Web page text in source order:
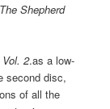
The Shepherd
2.as a low-
second disc,
of all the